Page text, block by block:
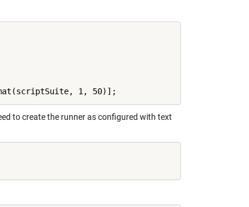
to create the runner as configured with text